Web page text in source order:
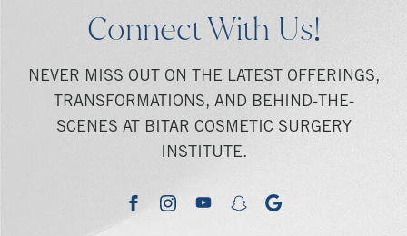
Connect With Us!
NEVER MISS OUT ON THE LATEST OFFERINGS,
TRANSFORMATIONS, AND BEHIND-THE-
SCENES AT BITAR COSMETIC SURGERY
INSTITUTE.
facebookinstagramyoutubesnapchatgoogle